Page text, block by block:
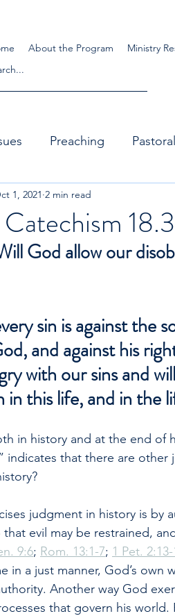
About the Program Ministry
Preaching
18.3
1, 2021 2 min read
God allow our
sin is against the
and against his
with our sins and
this life, and in the
in history and at the end of
indicates that there are
judgment in history is by
evil may be restrained,
9:6; Rom. 13:1-7; 1 Pet.
in a just manner, God’s own
Another way God
that govern his